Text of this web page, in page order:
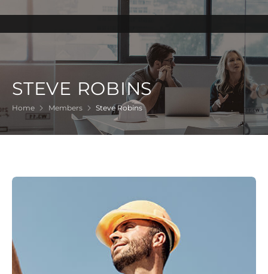
STEVE ROBINS
Home Members Steve Robins